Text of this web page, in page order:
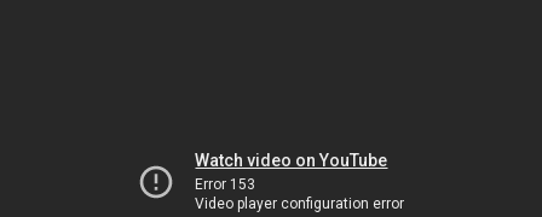
Watch video on YouTube
Error 153
Video player configuration error